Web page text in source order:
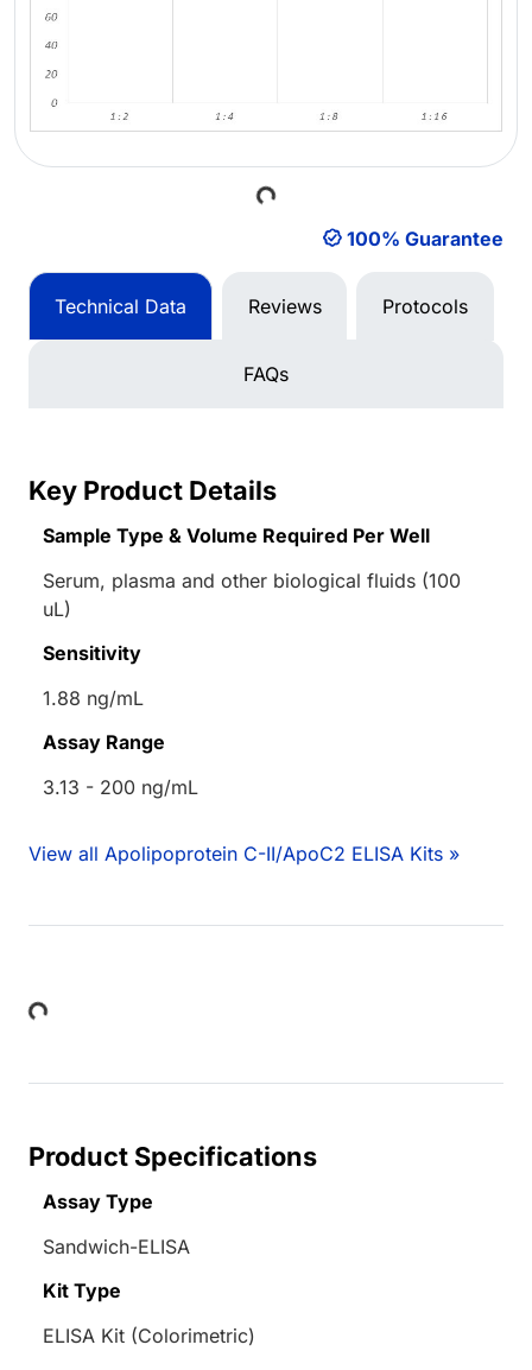
Loading...
100% Guarantee
Technical Data Reviews Protocols
FAQs
Key Product Details
Sample Type & Volume Required Per Well
Serum, plasma and other biological fluids (100
uL)
Sensitivity
1.88 ng/mL
Assay Range
3.13 - 200 ng/mL
View all Apolipoprotein C-II/ApoC2 ELISA Kits »
Product Specifications
Assay Type
Sandwich-ELISA
Kit Type
ELISA Kit (Colorimetric)